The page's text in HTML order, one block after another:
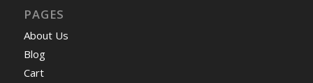
PAGES
About Us
Blog
Cart